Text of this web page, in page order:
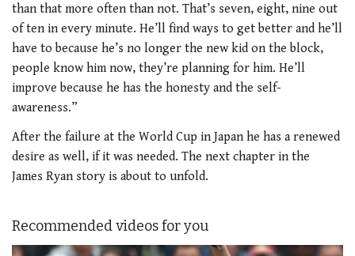
than that more often than not. That’s seven, eight, nine out
of ten in every minute. He’ll find ways to get better and he’ll
have to because he’s no longer the new kid on the block,
people know him now, they’re planning for him. He’ll
improve because he has the honesty and the self-
awareness.”
After the failure at the World Cup in Japan he has a renewed
desire as well, if it was needed. The next chapter in the
James Ryan story is about to unfold.
Recommended videos for you